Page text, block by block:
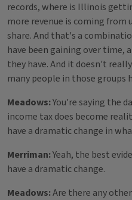
records, where is Illinois
more revenue is coming from
share. And that's a
have been gaining over time,
they have. And it doesn't
many people in those groups
Meadows:You're saying the
income tax does become
have a dramatic change in
Merriman:Yeah, the best
have a dramatic change.
Meadows:Are there any